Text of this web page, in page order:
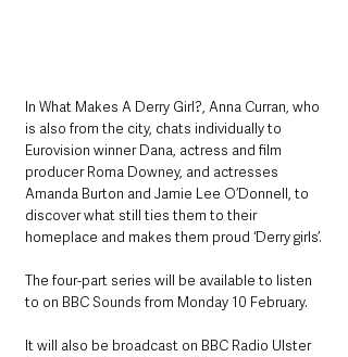
In What Makes A Derry Girl?, Anna Curran, who
is also from the city, chats individually to
Eurovision winner Dana, actress and film
producer Roma Downey, and actresses
Amanda Burton and Jamie Lee O’Donnell, to
discover what still ties them to their
homeplace and makes them proud ‘Derry girls’.
The four-part series will be available to listen
to on BBC Sounds from Monday 10 February.
It will also be broadcast on BBC Radio Ulster